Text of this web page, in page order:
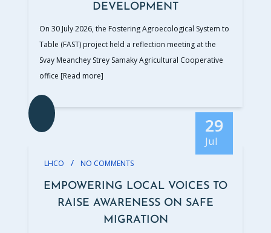
DEVELOPMENT
On 30 July 2026, the Fostering Agroecological System to
Table (FAST) project held a reflection meeting at the
Svay Meanchey Strey Samaky Agricultural Cooperative
office [Read more]
29
Jul
LHCO / NO COMMENTS
EMPOWERING LOCAL VOICES TO
RAISE AWARENESS ON SAFE
MIGRATION